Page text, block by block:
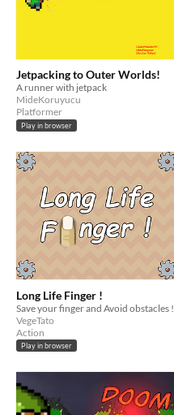
Jetpacking to Outer Worlds!
A runner with jetpack
MideKoruyucu
Platformer
Play in browser
Long Life Finger !
Save your finger and Avoid obstacles !
VegeTato
Action
Play in browser